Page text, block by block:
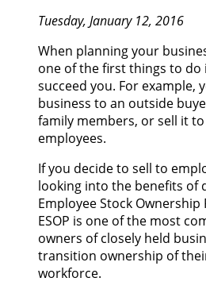
Tuesday, January 12, 2016
When planning your
one of the first things to do
succeed you. For example,
business to an outside
family members, or sell it
employees.
If you decide to sell to
looking into the benefits of
Employee Stock Ownership
ESOP is one of the most
owners of closely held
transition ownership of
workforce.